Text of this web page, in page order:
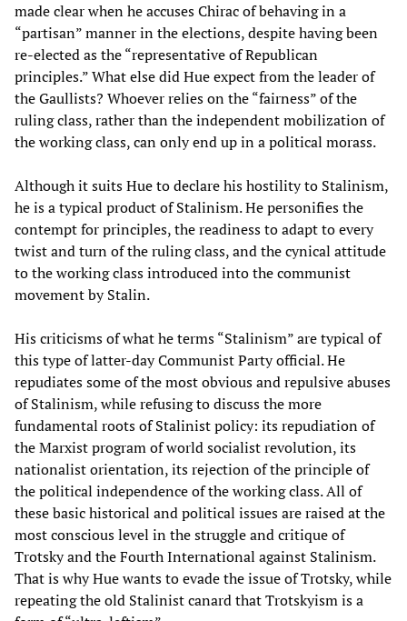
made clear when he accuses Chirac of behaving in a
“partisan” manner in the elections, despite having been
re-elected as the “representative of Republican
principles.” What else did Hue expect from the leader of
the Gaullists? Whoever relies on the “fairness” of the
ruling class, rather than the independent mobilization of
the working class, can only end up in a political morass.
Although it suits Hue to declare his hostility to Stalinism,
he is a typical product of Stalinism. He personifies the
contempt for principles, the readiness to adapt to every
twist and turn of the ruling class, and the cynical attitude
to the working class introduced into the communist
movement by Stalin.
His criticisms of what he terms “Stalinism” are typical of
this type of latter-day Communist Party official. He
repudiates some of the most obvious and repulsive abuses
of Stalinism, while refusing to discuss the more
fundamental roots of Stalinist policy: its repudiation of
the Marxist program of world socialist revolution, its
nationalist orientation, its rejection of the principle of
the political independence of the working class. All of
these basic historical and political issues are raised at the
most conscious level in the struggle and critique of
Trotsky and the Fourth International against Stalinism.
That is why Hue wants to evade the issue of Trotsky, while
repeating the old Stalinist canard that Trotskyism is a